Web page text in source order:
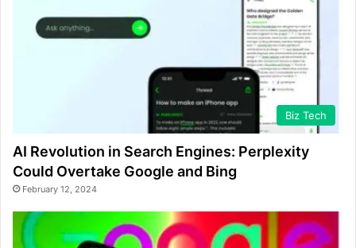
Biz Tech
AI Revolution in Search Engines: Perplexity
Could Overtake Google and Bing
February 12, 2024